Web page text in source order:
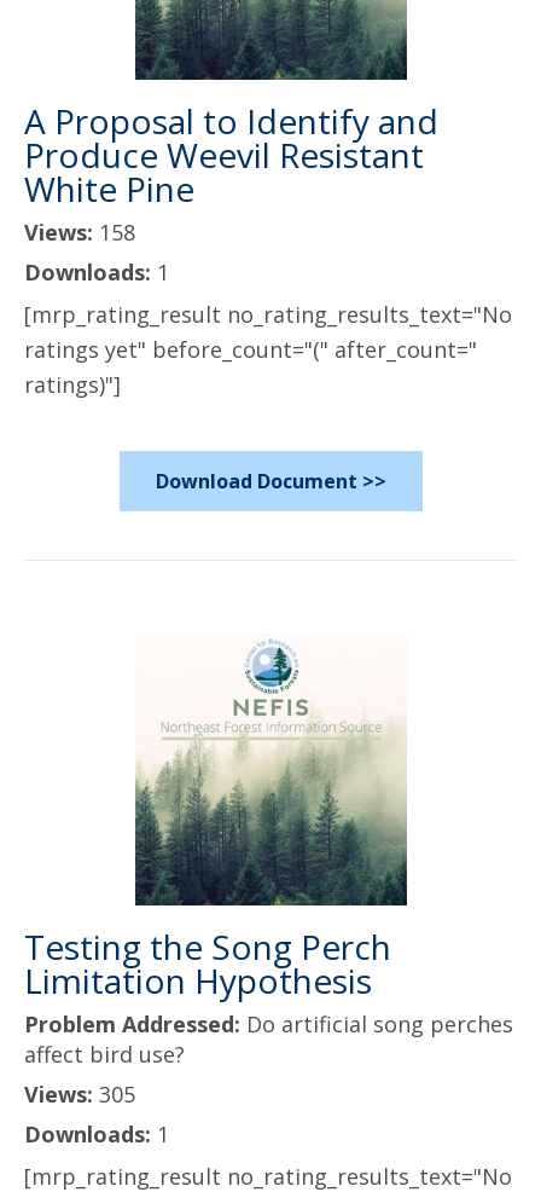
A Proposal to Identify and
Produce Weevil Resistant
White Pine
Views: 158
Downloads: 1
[mrp_rating_result no_rating_results_text="No
ratings yet" before_count="(" after_count="
ratings)"]
Download Document >>
Testing the Song Perch
Limitation Hypothesis
Problem Addressed: Do artificial song perches
affect bird use?
Views: 305
Downloads: 1
[mrp_rating_result no_rating_results_text="No